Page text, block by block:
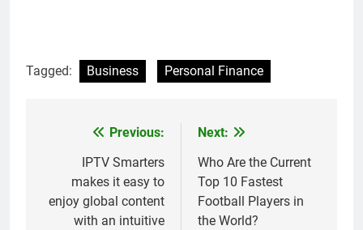
Tagged: Business Personal Finance
navigation
Previous:
IPTV Smarters
makes it easy to
enjoy global content
with an intuitive
Next:
Who Are the Current
Top 10 Fastest
Football Players in
the World?